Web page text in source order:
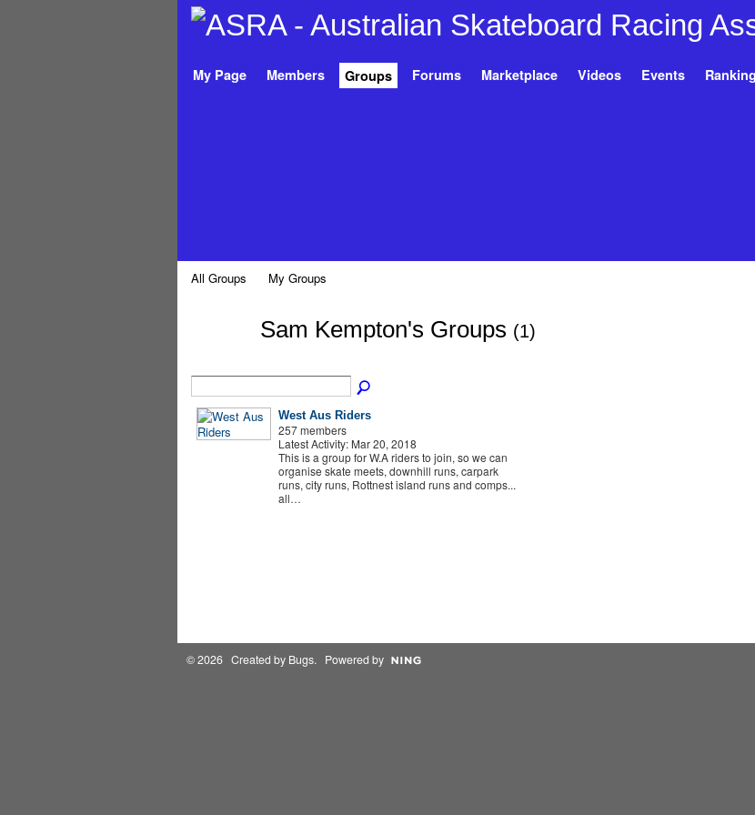
My Page Members Groups Forums Marketplace Videos Events
All Groups My Groups
Sam Kempton's Groups (1)
West Aus Riders
257 members
Latest Activity: Mar 20, 2018
This is a group for W.A riders to join, so we can
organise skate meets, downhill runs, carpark
runs, city runs, Rottnest island runs and comps...
all…
© 2026 Created by Bugs. Powered by